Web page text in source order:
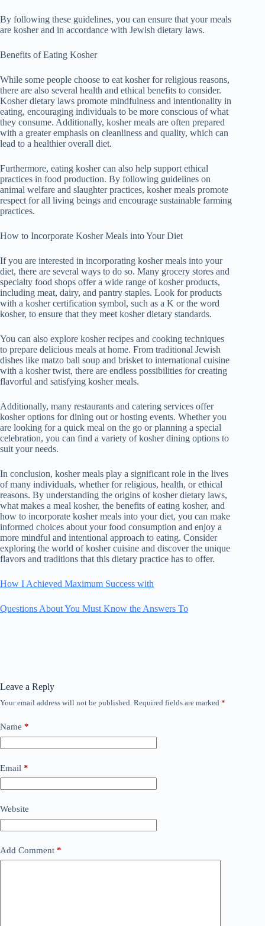
By following these guidelines, you can ensure that your meals
are kosher and in accordance with Jewish dietary laws.
Benefits of Eating Kosher
While some people choose to eat kosher for religious reasons,
there are also several health and ethical benefits to consider.
Kosher dietary laws promote mindfulness and intentionality in
eating, encouraging individuals to be more conscious of what
they consume. Additionally, kosher meals are often prepared
with a greater emphasis on cleanliness and quality, which can
lead to a healthier overall diet.
Furthermore, eating kosher can also help support ethical
practices in food production. By following guidelines on
animal welfare and slaughter practices, kosher meals promote
respect for all living beings and encourage sustainable farming
practices.
How to Incorporate Kosher Meals into Your Diet
If you are interested in incorporating kosher meals into your
diet, there are several ways to do so. Many grocery stores and
specialty food shops offer a wide range of kosher products,
including meat, dairy, and pantry staples. Look for products
with a kosher certification symbol, such as a K or the word
kosher, to ensure that they meet kosher dietary standards.
You can also explore kosher recipes and cooking techniques
to prepare delicious meals at home. From traditional Jewish
dishes like matzo ball soup and brisket to international cuisine
with a kosher twist, there are endless possibilities for creating
flavorful and satisfying kosher meals.
Additionally, many restaurants and catering services offer
kosher options for dining out or hosting events. Whether you
are looking for a quick meal on the go or planning a special
celebration, you can find a variety of kosher dining options to
suit your needs.
In conclusion, kosher meals play a significant role in the lives
of many individuals, whether for religious, health, or ethical
reasons. By understanding the origins of kosher dietary laws,
what makes a meal kosher, the benefits of eating kosher, and
how to incorporate kosher meals into your diet, you can make
informed choices about your food consumption and enjoy a
more mindful and intentional approach to eating. Consider
exploring the world of kosher cuisine and discover the unique
flavors and traditions that this dietary practice has to offer.
How I Achieved Maximum Success with
Questions About You Must Know the Answers To
Leave a Reply
Your email address will not be published. Required fields are marked *
Name *
Email *
Website
Add Comment *